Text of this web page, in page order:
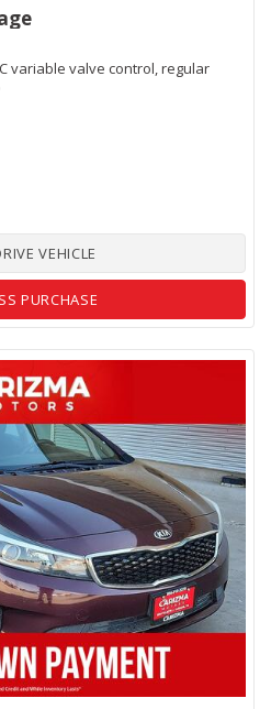
variable valve control, regular
VEHICLE
PURCHASE